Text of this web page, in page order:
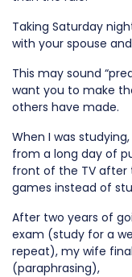
Taking Saturday
with your spouse
This may sound
want you to make
others have made.
When I was
from a long day of
front of the TV after
games instead of
After two years of
exam (study for a
repeat), my wife
(paraphrasing),